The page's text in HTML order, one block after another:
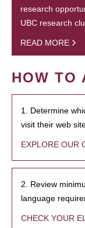
research
UBC research
READ MORE
HOW TO
1. Determine
visit their web
EXPLORE OUR
2. Review
language
CHECK YOUR